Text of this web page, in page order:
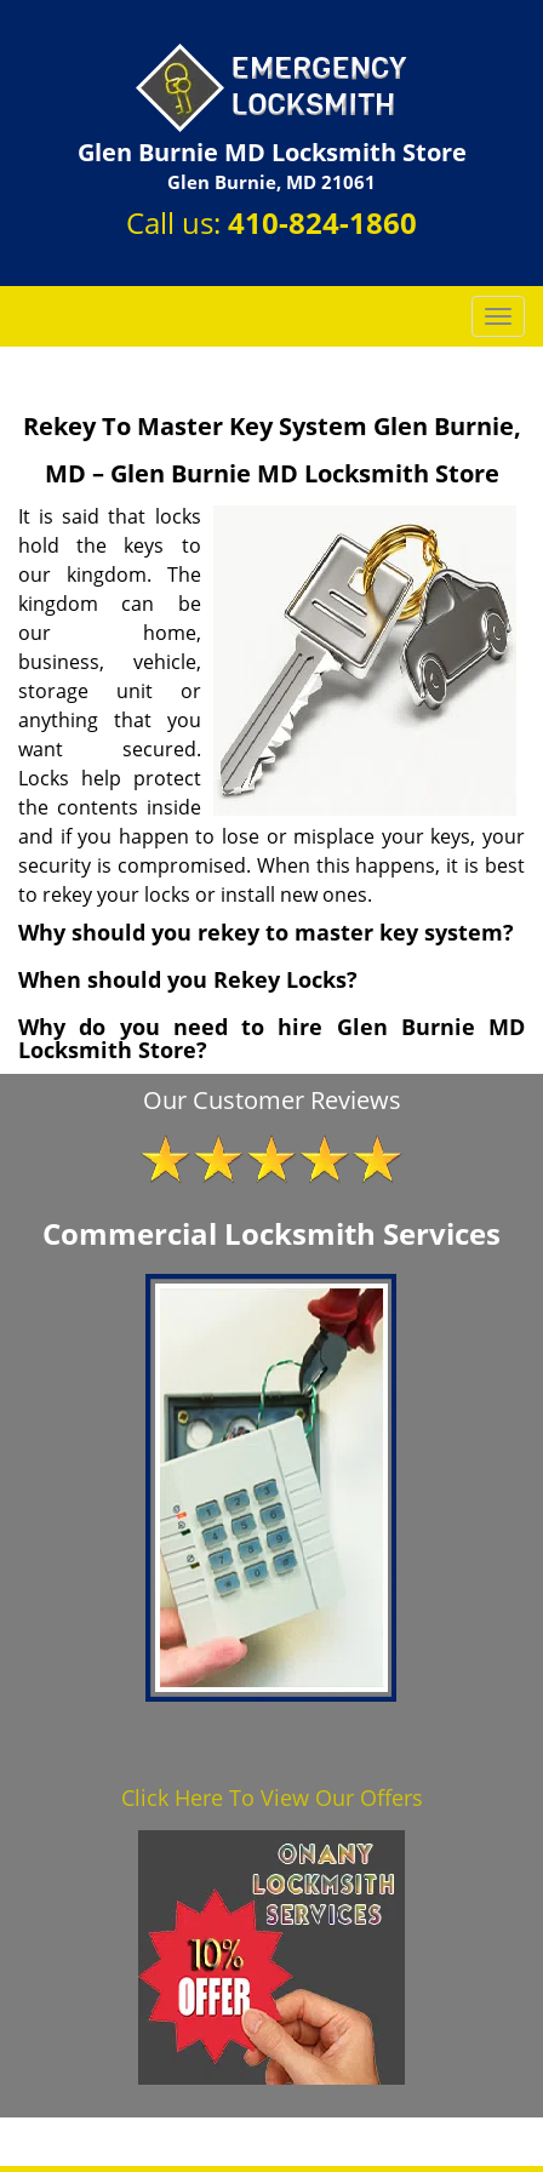
Glen Burnie MD Locksmith Store
Glen Burnie, MD 21061
Call us: 410-824-1860
T
o
l
n
g
a
t
i
Rekey To Master Key System Glen Burnie,
MD – Glen Burnie MD Locksmith Store
It is said that locks
hold the keys to
our kingdom. The
kingdom can be
our home,
business, vehicle,
storage unit or
anything that you
want secured.
Locks help protect
the contents inside
and if you happen to lose or misplace your keys, your
security is compromised. When this happens, it is best
to rekey your locks or install new ones.
Why should you rekey to master key system?
When should you Rekey Locks?
Why do you need to hire Glen Burnie MD
Locksmith Store?
Our Customer Reviews
Commercial Locksmith Services
Click Here To View Our Offers